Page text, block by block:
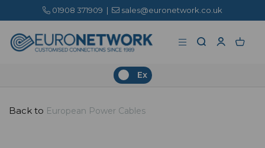
01908 371909 | sales@euronetwork.co.uk
Ex
Back to European Power Cables